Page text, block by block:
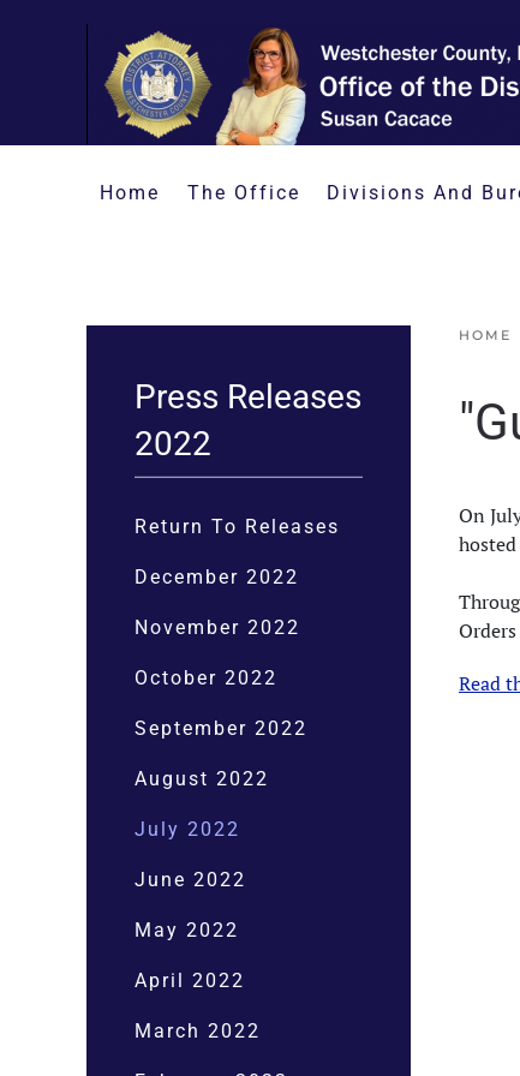
Skip to main content
Home The Office Divisions And
HOME
On
Read
Press Releases
2022
Return To Releases
December 2022
November 2022
October 2022
September 2022
August 2022
July 2022
June 2022
May 2022
April 2022
March 2022